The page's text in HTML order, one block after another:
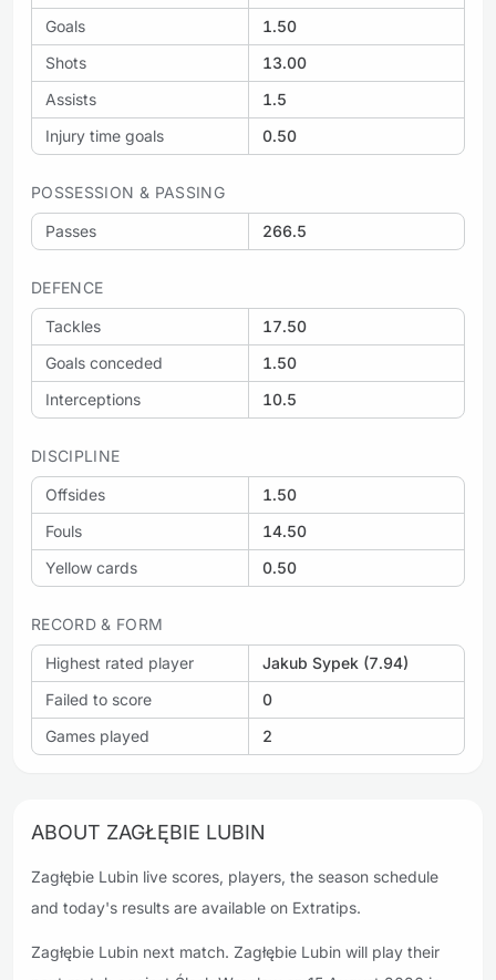
Goals
1.50
Shots
13.00
Assists
1.5
Injury time goals
0.50
POSSESSION & PASSING
Passes 266.5
DEFENCE
Tackles
17.50
Goals conceded
1.50
Interceptions
10.5
DISCIPLINE
Offsides
1.50
Fouls
14.50
Yellow cards
0.50
RECORD & FORM
Highest rated player
Jakub Sypek (7.94)
Failed to score
0
Games played
2
ABOUT ZAGŁĘBIE LUBIN
Zagłębie Lubin live scores, players, the season schedule
and today's results are available on Extratips.
Zagłębie Lubin next match. Zagłębie Lubin will play their